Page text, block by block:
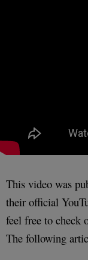
This video was
their official
feel free to check
The following